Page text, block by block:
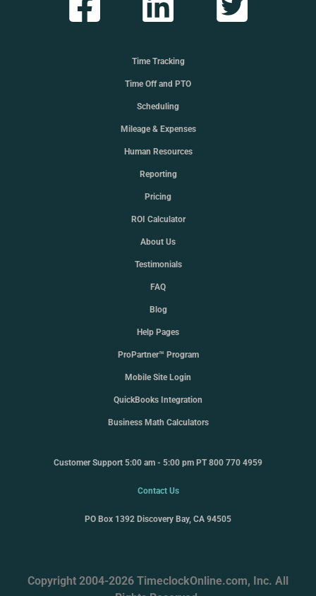
Time Tracking
Time Off and PTO
Scheduling
Mileage & Expenses
Human Resources
Reporting
Pricing
ROI Calculator
About Us
Testimonials
FAQ
Blog
Help Pages
ProPartner™ Program
Mobile Site Login
QuickBooks Integration
Business Math Calculators
Customer Support 5:00 am - 5:00 pm PT 800 770 4959
Contact Us
PO Box 1392 Discovery Bay, CA 94505
Copyright 2004-2026 TimeclockOnline.com, Inc. All